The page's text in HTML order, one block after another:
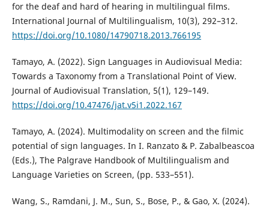
for the deaf and hard of hearing in multilingual films.
International Journal of Multilingualism, 10(3), 292–312.
https://doi.org/10.1080/14790718.2013.766195
Tamayo, A. (2022). Sign Languages in Audiovisual Media:
Towards a Taxonomy from a Translational Point of View.
Journal of Audiovisual Translation, 5(1), 129–149.
https://doi.org/10.47476/jat.v5i1.2022.167
Tamayo, A. (2024). Multimodality on screen and the filmic
potential of sign languages. In I. Ranzato & P. Zabalbeascoa
(Eds.), The Palgrave Handbook of Multilingualism and
Language Varieties on Screen, (pp. 533–551).
Wang, S., Ramdani, J. M., Sun, S., Bose, P., & Gao, X. (2024).